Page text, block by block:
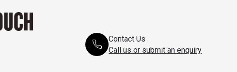
Contact Us
Call us or submit an enquiry